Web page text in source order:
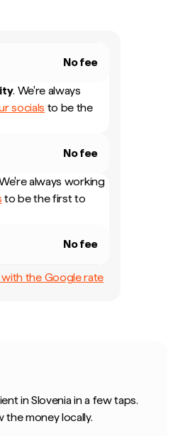
No fee
. We're always
socials to be the
No fee
always working
to be the first to
No fee
the Google rate
in Slovenia in a few taps.
the money locally.